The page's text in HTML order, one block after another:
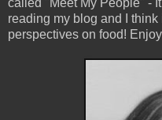
reading my blog and I
perspectives on food!